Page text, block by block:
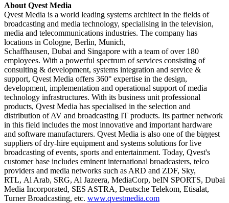
About Qvest Media
Qvest Media is a world leading systems architect in the fields of
broadcasting and media technology, specialising in the television,
media and telecommunications industries. The company has
locations in Cologne, Berlin, Munich,
Schaffhausen, Dubai and Singapore with a team of over 180
employees. With a powerful spectrum of services consisting of
consulting & development, systems integration and service &
support, Qvest Media offers 360° expertise in the design,
development, implementation and operational support of media
technology infrastructures. With its business unit professional
products, Qvest Media has specialised in the selection and
distribution of AV and broadcasting IT products. Its partner network
in this field includes the most innovative and important hardware
and software manufacturers. Qvest Media is also one of the biggest
suppliers of dry-hire equipment and systems solutions for live
broadcasting of events, sports and entertainment. Today, Qvest's
customer base includes eminent international broadcasters, telco
providers and media networks such as ARD and ZDF, Sky,
RTL, Al Arab, SRG, Al Jazeera, MediaCorp, beIN SPORTS, Dubai
Media Incorporated, SES ASTRA, Deutsche Telekom, Etisalat,
Turner Broadcasting, etc. www.qvestmedia.com